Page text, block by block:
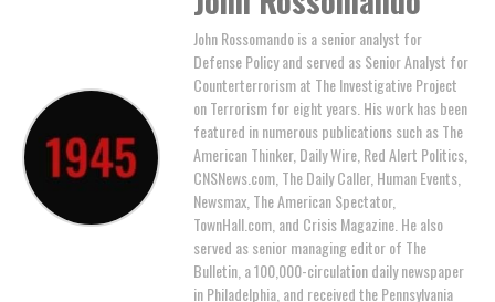
John Rossomando is a senior analyst for
Defense Policy and served as Senior Analyst for
Counterterrorism at The Investigative Project
on Terrorism for eight years. His work has been
featured in numerous publications such as The
American Thinker, Daily Wire, Red Alert Politics,
CNSNews.com, The Daily Caller, Human Events,
Newsmax, The American Spectator,
TownHall.com, and Crisis Magazine. He also
served as senior managing editor of The
Bulletin, a 100,000-circulation daily newspaper
in Philadelphia, and received the Pennsylvania